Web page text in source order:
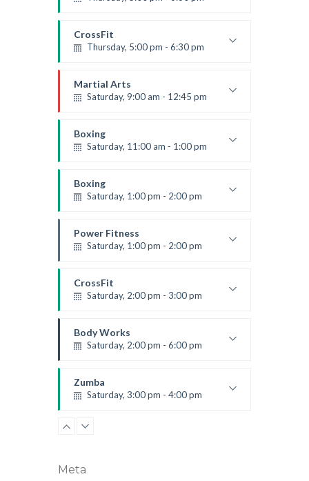
Emma Brown
CrossFit
Thursday, 5:00 pm - 6:30 pm
Kevin Nomak
Martial Arts
Saturday, 9:00 am - 12:45 pm
Room:
Level:All Levels
Boxing
Saturday, 11:00 am - 1:00 pm
Robert Bandana
Boxing
Saturday, 1:00 pm - 2:00 pm
Robert Bandana
Power Fitness
Saturday, 1:00 pm - 2:00 pm
Room: 6
Level:All Levels
CrossFit
Saturday, 2:00 pm - 3:00 pm
Kevin Nomak
Body Works
Saturday, 2:00 pm - 6:00 pm
Room:
Level:All Levels
Zumba
Saturday, 3:00 pm - 4:00 pm
Emma Brown
Meta